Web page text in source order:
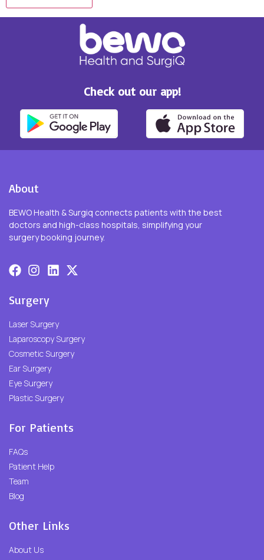
Check out our app!
About
BEWO Health & Surgiq connects patients with the best
doctors and high-class hospitals, simplifying your
surgery booking journey.
Surgery
Laser Surgery
Laparoscopy Surgery
Cosmetic Surgery
Ear Surgery
Eye Surgery
Plastic Surgery
For Patients
FAQs
Patient Help
Team
Blog
Other Links
About Us